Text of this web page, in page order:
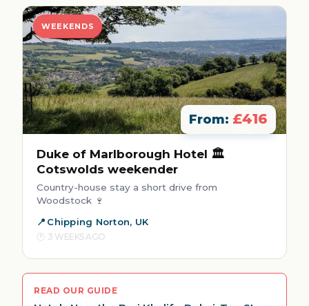
WEEKENDS
From: £416
Duke of Marlborough Hotel 🏛️
Cotswolds weekender
Country-house stay a short drive from
Woodstock 🍷
Chipping Norton, UK
3 WEEKS AGO
READ OUR GUIDE